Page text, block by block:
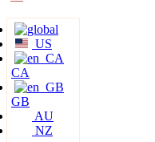
US
CA
GB
AU
NZ